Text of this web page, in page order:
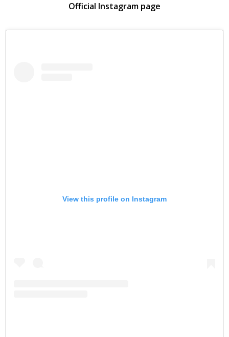
Official Instagram page
View this profile on Instagram